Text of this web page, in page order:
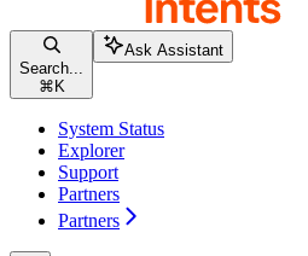
Search...
⌘K
Ask Assistant
System Status
Explorer
Support
Partners
Partners